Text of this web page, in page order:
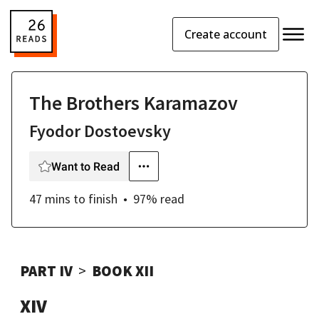
Create account
The Brothers Karamazov
Fyodor Dostoevsky
Want to Read
47 mins to finish 97% read
PART IV BOOK XII
XIV